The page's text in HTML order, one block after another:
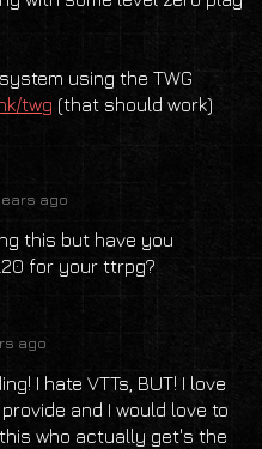
using the TWG
twg (that should work)
ago
this but have you
for your ttrpg?
ago
I hate VTTs, BUT! I love
and I would love to
who actually get's the